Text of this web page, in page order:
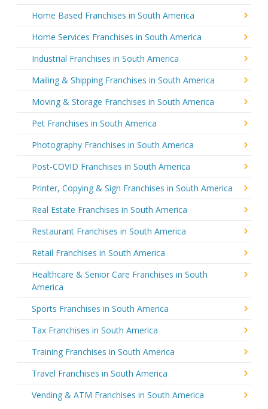
Home Based Franchises in South America
Home Services Franchises in South America
Industrial Franchises in South America
Mailing & Shipping Franchises in South America
Moving & Storage Franchises in South America
Pet Franchises in South America
Photography Franchises in South America
Post-COVID Franchises in South America
Printer, Copying & Sign Franchises in South America
Real Estate Franchises in South America
Restaurant Franchises in South America
Retail Franchises in South America
Healthcare & Senior Care Franchises in South
America
Sports Franchises in South America
Tax Franchises in South America
Training Franchises in South America
Travel Franchises in South America
Vending & ATM Franchises in South America